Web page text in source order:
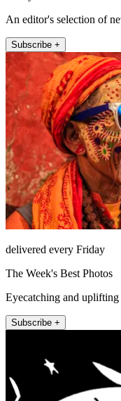
An editor's selection of
Subscribe +
delivered every Friday
The Week's Best Photos
Eyecatching and uplifting
Subscribe +